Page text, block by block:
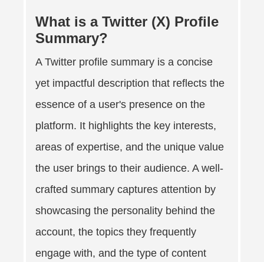
What is a Twitter (X) Profile
Summary?
A Twitter profile summary is a concise
yet impactful description that reflects the
essence of a user's presence on the
platform. It highlights the key interests,
areas of expertise, and the unique value
the user brings to their audience. A well-
crafted summary captures attention by
showcasing the personality behind the
account, the topics they frequently
engage with, and the type of content